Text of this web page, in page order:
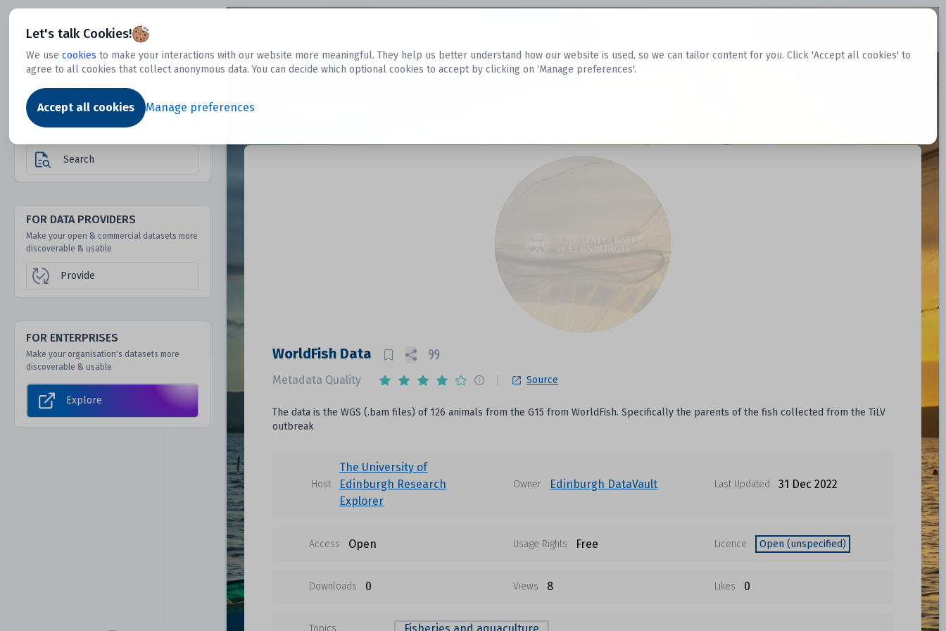
Let's talk Cookies!
We use cookies to make your interactions with our website more meaningful. They help us better understand how our website is used, so we can tailor content for you. Click 'Accept all cookies' to
agree to all cookies that collect anonymous data. You can decide which optional cookies to accept by clicking on ‘Manage preferences'.
Accept all cookies Manage preferences
Dtechtive
FOR DATA USERS
Discover 1000s of open & commercial
datasets hidden from mainstream search &
Search
FOR DATA PROVIDERS
Make your open & commercial datasets more
discoverable & usable
Provide
FOR ENTERPRISES
Make your organisation's datasets more
discoverable & usable
Explore
WorldFish Data
Metadata Quality Source
The data is the WGS (.bam files) of 126 animals from the G15 from WorldFish. Specifically the parents of the fish collected from the TiLV
outbreak
Host
The University of
Edinburgh Research
Explorer
Owner Edinburgh DataVault Last Updated 31 Dec 2022
Access Open Usage Rights Free Licence Open (unspecified)
Downloads 0 Views 8 Likes 0
Topics